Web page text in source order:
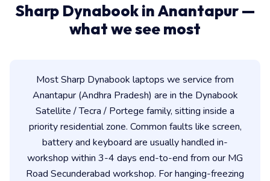
Sharp Dynabook in Anantapur —
what we see most
Most Sharp Dynabook laptops we service from
Anantapur (Andhra Pradesh) are in the Dynabook
Satellite / Tecra / Portege family, sitting inside a
priority residential zone. Common faults like screen,
battery and keyboard are usually handled in-
workshop within 3-4 days end-to-end from our MG
Road Secunderabad workshop. For hanging-freezing